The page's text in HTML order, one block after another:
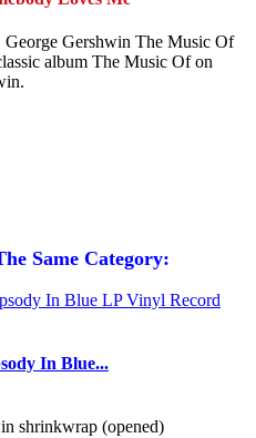
Gershwin The Music Of
album The Music Of on
Same Category:
In Blue...
shrinkwrap (opened)